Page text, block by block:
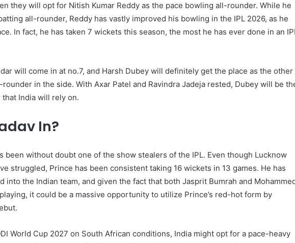
they will opt for Nitish Kumar Reddy as the pace bowling all-rounder. While he
all-rounder, Reddy has vastly improved his bowling in the IPL 2026, as he
In fact, he has taken 7 wickets this season, the most he has ever done in an
will come in at no.7, and Harsh Dubey will definitely get the place as the other
in the side. With Axar Patel and Ravindra Jadeja rested, Dubey will be
India will rely on.
In?
been without doubt one of the show stealers of the IPL. Even though Lucknow
struggled, Prince has been consistent taking 16 wickets in 13 games. He has
into the Indian team, and given the fact that both Jasprit Bumrah and
it could be a massive opportunity to utilize Prince’s red-hot form by
World Cup 2027 on South African conditions, India might opt ​​for a pace-heavy